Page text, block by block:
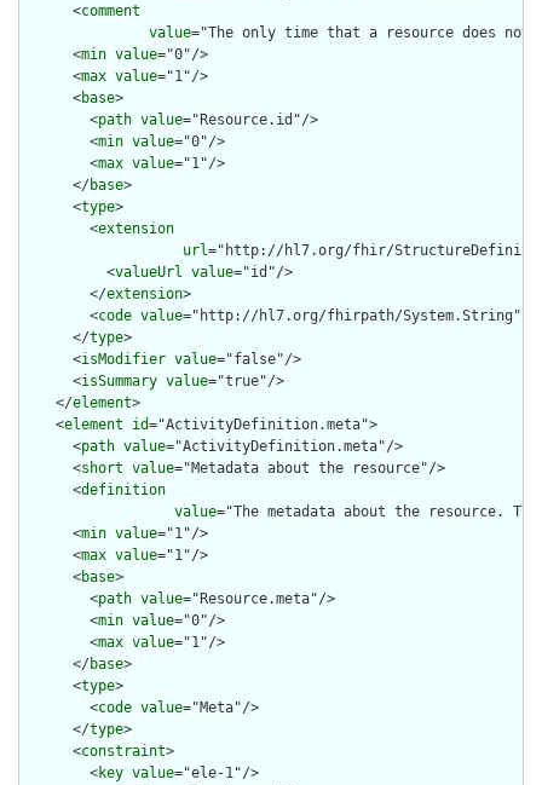
      <
comment
value="The only time that a resource does
      <
min value="0"/>
      <
max value="1"/>
      <
base>
        <
path value="Resource.id"/>
        <
min value="0"/>
        <
max value="1"/>
      </
base>
      <
type>
        <
extension
url="http://hl7.org/fhir/
          <
valueUrl value="id"/>
        </
extension>
        <
code value="http://hl7.org/fhirpath/System.String"/>
      </
type>
      <
isModifier value="false"/>
      <
isSummary value="true"/>
    </
element>
    <
element id="ActivityDefinition.meta">
      <
path value="ActivityDefinition.meta"/>
      <
short value="Metadata about the resource"/>
      <
definition
value="The metadata about the resource.
      <
min value="1"/>
      <
max value="1"/>
      <
base>
        <
path value="Resource.meta"/>
        <
min value="0"/>
        <
max value="1"/>
      </
base>
      <
type>
        <
code value="Meta"/>
      </
type>
      <
constraint>
        <
key value="ele-1"/>